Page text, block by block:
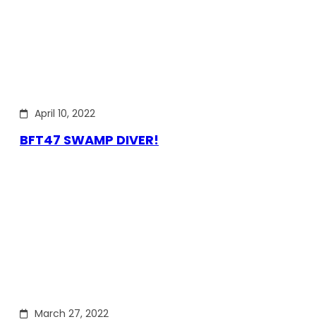
April 10, 2022
BFT47 SWAMP DIVER!
March 27, 2022